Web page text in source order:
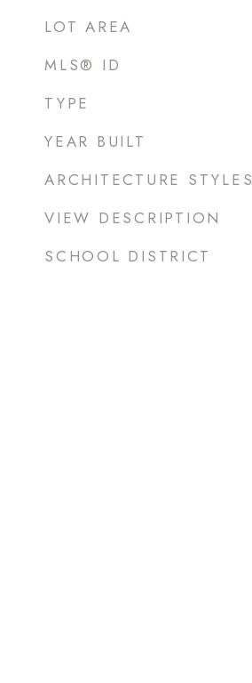
LOT AREA
MLS® ID
TYPE
YEAR BUILT
ARCHITECTURE STYLES
VIEW DESCRIPTION
SCHOOL DISTRICT